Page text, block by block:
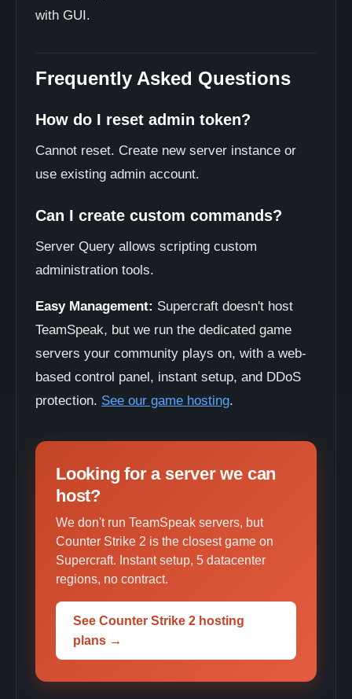
with GUI.
Frequently Asked Questions
How do I reset admin token?
Cannot reset. Create new server instance or
use existing admin account.
Can I create custom commands?
Server Query allows scripting custom
administration tools.
Easy Management: Supercraft doesn't host
TeamSpeak, but we run the dedicated game
servers your community plays on, with a web-
based control panel, instant setup, and DDoS
protection. See our game hosting.
Looking for a server we can
host?
We don't run TeamSpeak servers, but
Counter Strike 2 is the closest game on
Supercraft. Instant setup, 5 datacenter
regions, no contract.
See Counter Strike 2 hosting
plans →